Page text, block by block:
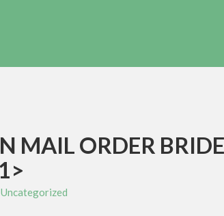
MAIL ORDER
Uncategorized